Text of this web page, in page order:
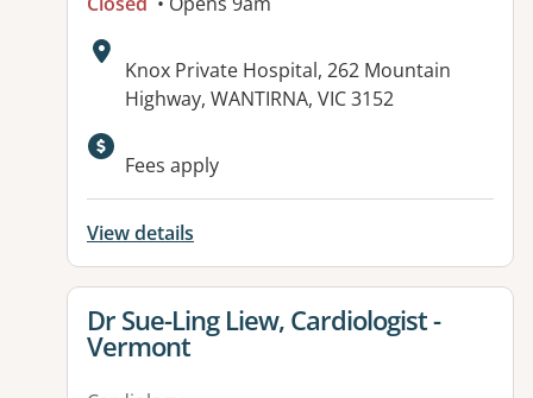
Address:
Knox Private Hospital, 262 Mountain
Highway, WANTIRNA, VIC 3152
Fees apply
View details
View details for
Dr Sue-Ling Liew, Cardiologist -
Vermont